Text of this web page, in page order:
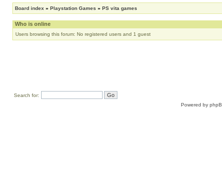
Board index » Playstation Games » PS vita games
Who is online
Users browsing this forum: No registered users and 1 guest
Search for:
Powered by